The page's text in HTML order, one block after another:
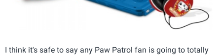
I think it's safe to say any Paw Patrol fan is going to totally